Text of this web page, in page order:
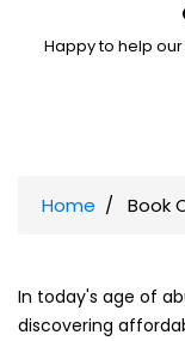
Happy to help
Home Book
In today's age of
discovering